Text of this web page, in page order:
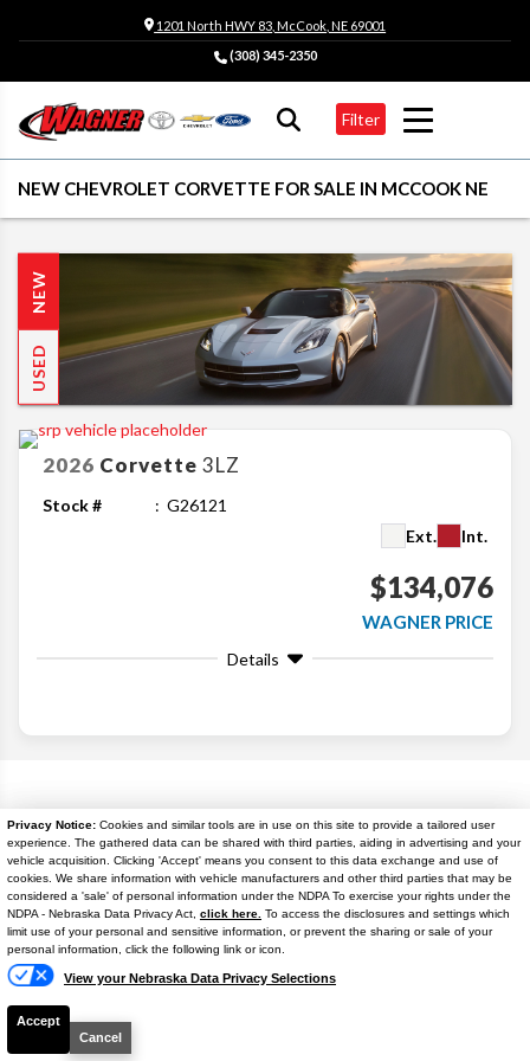
Privacy Notice: Cookies and similar tools are in use on this site to provide a tailored user
experience. The gathered data can be shared with third parties, aiding in advertising and your
vehicle acquisition. Clicking 'Accept' means you consent to this data exchange and use of
cookies. We share information with vehicle manufacturers and other third parties that may be
considered a 'sale' of personal information under the NDPA To exercise your rights under the
NDPA - Nebraska Data Privacy Act, click here. To access the disclosures and settings which
limit use of your personal and sensitive information, or prevent the sharing or sale of your
personal information, click the following link or icon.
View your Nebraska Data Privacy Selections
Accept
Cancel
1201 North HWY 83, McCook, NE 69001
(308) 345-2350
Filter
NEW CHEVROLET CORVETTE FOR SALE IN MCCOOK NE
NEW
USED
2026 Corvette 3LZ
Stock #
G26121
Ext.
Int.
$134,076
WAGNER PRICE
Details
Popular New Cars
Text Us